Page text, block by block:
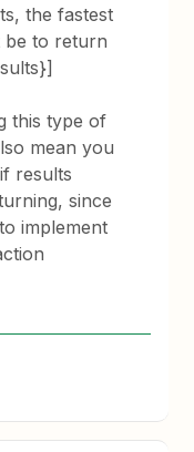
the fastest
be to return
this type of
mean you
results
since
implement